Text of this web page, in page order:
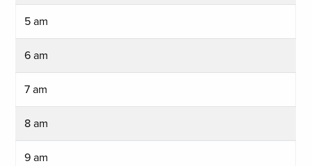
5 am
6 am
7 am
8 am
9 am